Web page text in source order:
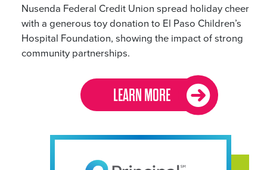
Nusenda Federal Credit Union spread holiday cheer
with a generous toy donation to El Paso Children’s
Hospital Foundation, showing the impact of strong
community partnerships.
LEARN MORE